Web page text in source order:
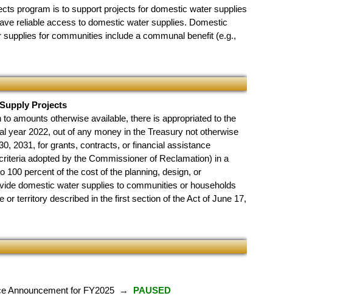
program is to support projects for domestic water supplies
reliable access to domestic water supplies. Domestic
for communities include a communal benefit (e.g.,
Projects
amounts otherwise available, there is appropriated to the
year 2022, out of any money in the Treasury not otherwise
2031, for grants, contracts, or financial assistance
adopted by the Commissioner of Reclamation) in a
percent of the cost of the planning, design, or
domestic water supplies to communities or households
territory described in the first section of the Act of June 17,
Announcement for FY2025 → PAUSED